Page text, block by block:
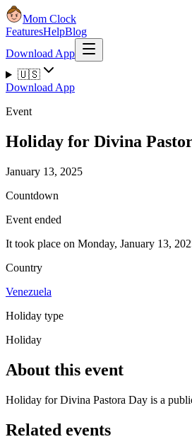
Mom Clock
FeaturesHelpBlog
Download App
🇺🇸
Download App
Event
Holiday for Divina
January 13, 2025
Countdown
Event ended
It took place on Monday, January 13,
Country
Venezuela
Holiday type
Holiday
About this event
Holiday for Divina Pastora Day is a
Related events